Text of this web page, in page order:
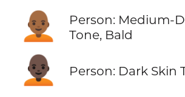
🧑🏾‍🦲
Person: Medium-
Tone, Bald
🧑🏿‍🦲 Person: Dark Skin